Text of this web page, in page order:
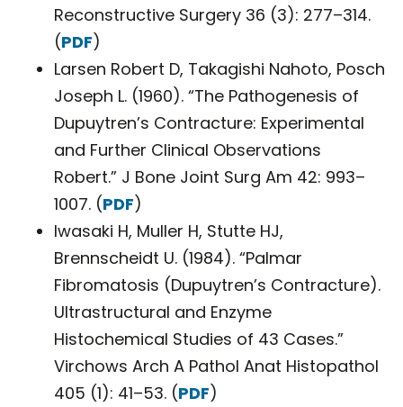
Reconstructive Surgery 36 (3): 277–314.
(PDF)
Larsen Robert D, Takagishi Nahoto, Posch
Joseph L. (1960). “The Pathogenesis of
Dupuytren’s Contracture: Experimental
and Further Clinical Observations
Robert.” J Bone Joint Surg Am 42: 993–
1007. (PDF)
Iwasaki H, Muller H, Stutte HJ,
Brennscheidt U. (1984). “Palmar
Fibromatosis (Dupuytren’s Contracture).
Ultrastructural and Enzyme
Histochemical Studies of 43 Cases.”
Virchows Arch A Pathol Anat Histopathol
405 (1): 41–53. (PDF)